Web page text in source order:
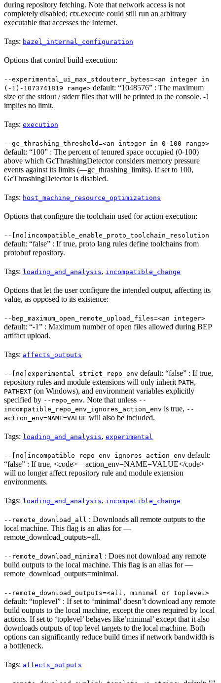
during repository fetching. Note that network access is not
completely disabled; ctx.execute could still run an arbitrary
executable that accesses the Internet.
Tags: bazel_internal_configuration
Options that control build execution:
--experimental_ui_max_stdouterr_bytes=<an integer in
(-1)-1073741819 range> default: “1048576” : The maximum
size of the stdout / stderr files that will be printed to the console. -1
implies no limit.
Tags: execution
--gc_thrashing_threshold=<an integer in 0-100 range>
default: “100” : The percent of tenured space occupied (0-100)
above which GcThrashingDetector considers memory pressure
events against its limits (—gc_thrashing_limits). If set to 100,
GcThrashingDetector is disabled.
Tags: host_machine_resource_optimizations
Options that configure the toolchain used for action execution:
--[no]incompatible_enable_proto_toolchain_resolution
default: “false” : If true, proto lang rules define toolchains from
protobuf repository.
Tags: loading_and_analysis, incompatible_change
Options that let the user configure the intended output, affecting its
value, as opposed to its existence:
--bep_maximum_open_remote_upload_files=<an integer>
default: “-1” : Maximum number of open files allowed during BEP
artifact upload.
Tags: affects_outputs
--[no]experimental_strict_repo_env default: “false” : If true,
repository rules and module extensions will only inherit PATH,
PATHEXT (on Windows), and environment variables explicitly
specified by --repo_env. Note that unless --
incompatible_repo_env_ignores_action_env is true, --
action_env=NAME=VALUE will also be included.
Tags: loading_and_analysis, experimental
--[no]incompatible_repo_env_ignores_action_env default:
“false” : If true, <code>—action_env=NAME=VALUE</code>
will no longer affect repository rule and module extension
environments.
Tags: loading_and_analysis, incompatible_change
--remote_download_all : Downloads all remote outputs to the
local machine. This flag is an alias for —
remote_download_outputs=all.
--remote_download_minimal : Does not download any remote
build outputs to the local machine. This flag is an alias for —
remote_download_outputs=minimal.
--remote_download_outputs=<all, minimal or toplevel>
default: “toplevel” : If set to ‘minimal’ doesn’t download any remote
build outputs to the local machine, except the ones required by local
actions. If set to ‘toplevel’ behaves like’minimal’ except that it also
downloads outputs of top level targets to the local machine. Both
options can significantly reduce build times if network bandwidth is
a bottleneck.
Tags: affects_outputs